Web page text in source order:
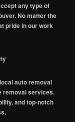
any type of
No matter the
pride in our work
auto removal
removal services.
and top-notch